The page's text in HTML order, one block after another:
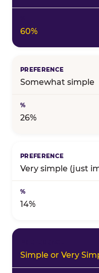
60%
Somewhat simple
26%
Very simple (just
14%
Simple or Very